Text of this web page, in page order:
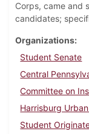
Corps, came and
candidates;
Organizations
Student Senate
Central
Committee on
Harrisburg
Student